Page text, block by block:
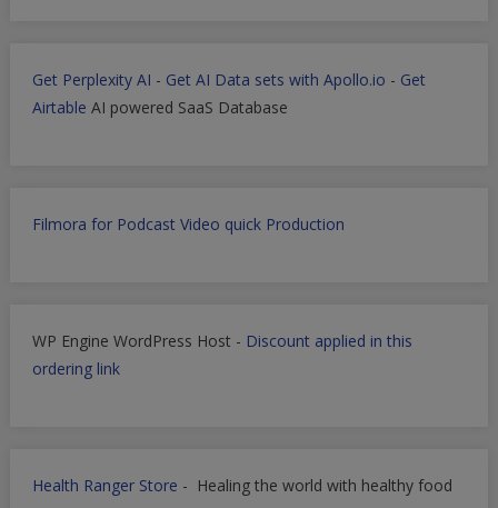
Get Perplexity AI - Get AI Data sets with Apollo.io - Get
Airtable AI powered SaaS Database
Filmora for Podcast Video quick Production
WP Engine WordPress Host - Discount applied in this
ordering link
Health Ranger Store - Healing the world with healthy food